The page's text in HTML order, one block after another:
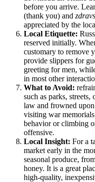
before you arrive.
(thank you) and
appreciated by the
Local Etiquette:
reserved initially.
customary to remove
provide slippers for
greeting for men,
in most other
What to Avoid:
such as parks,
law and frowned
visiting war
behavior or climbing
offensive.
Local Insight: For a
market early in the
seasonal produce,
honey. It is a great
high-quality,